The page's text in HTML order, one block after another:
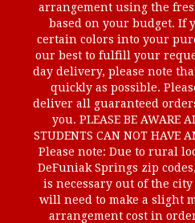
arrangement using the
based on your budget. If
certain colors into your
our best to fulfill your
day delivery, please note
quickly as possible.
deliver all guaranteed
you. PLEASE BE AWARE
STUDENTS CAN NOT HAVE
Please note: Due to rural
DeFuniak Springs zip
is necessary out of the
will need to make a slight
arrangement cost in